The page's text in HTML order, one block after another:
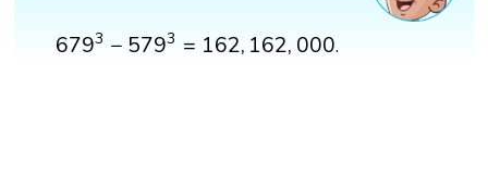
6793 − 5793 = 162, 162, 000
6793 5793= 162,162,000 .